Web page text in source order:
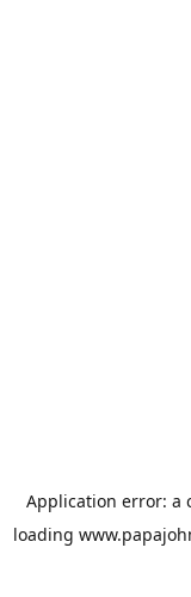
Application error: a
loading